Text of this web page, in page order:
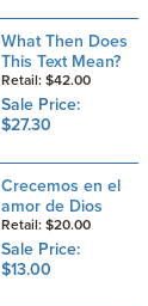
What Then Does
This Text Mean?
Retail: $42.00
Sale Price:
$27.30
Crecemos en el
amor de Dios
Retail: $20.00
Sale Price:
$13.00